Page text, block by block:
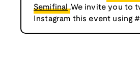
Semifinal .We invite you to
Instagram this event using